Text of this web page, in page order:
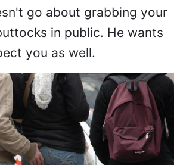
go about grabbing your
in public. He wants
you as well.